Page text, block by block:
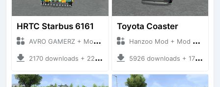
HRTC Starbus 6161
AVRO GAMERZ + Mod Bussid Bus
2170 downloads + 220 MB
Toyota Coaster
Hanzoo Mod + Mod Bussid Bus
5926 downloads + 17 MB